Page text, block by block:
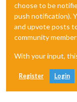
choose to be
push notification).
and upvote posts
community
With your input,
Register Login